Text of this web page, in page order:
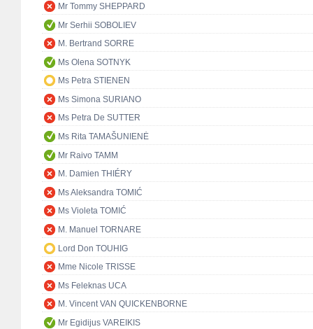
Mr Tommy SHEPPARD
Mr Serhii SOBOLIEV
M. Bertrand SORRE
Ms Olena SOTNYK
Ms Petra STIENEN
Ms Simona SURIANO
Ms Petra De SUTTER
Ms Rita TAMAŠUNIENĖ
Mr Raivo TAMM
M. Damien THIÉRY
Ms Aleksandra TOMIĆ
Ms Violeta TOMIĆ
M. Manuel TORNARE
Lord Don TOUHIG
Mme Nicole TRISSE
Ms Feleknas UCA
M. Vincent VAN QUICKENBORNE
Mr Egidijus VAREIKIS